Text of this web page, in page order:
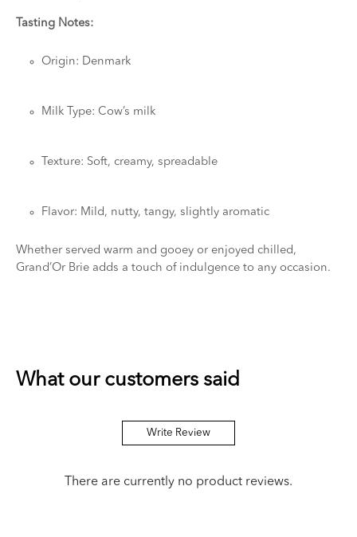
Tasting Notes:
Origin: Denmark
Milk Type: Cow’s milk
Texture: Soft, creamy, spreadable
Flavor: Mild, nutty, tangy, slightly aromatic
Whether served warm and gooey or enjoyed chilled,
Grand’Or Brie adds a touch of indulgence to any occasion.
What our customers said
Write Review
There are currently no product reviews.